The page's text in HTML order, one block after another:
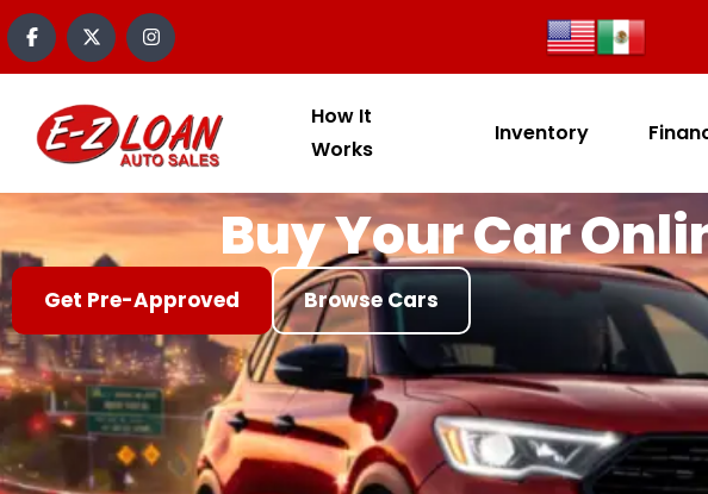
content
How It
Works
Inventory
Buy Your Car
Get Pre-Approved Browse Cars